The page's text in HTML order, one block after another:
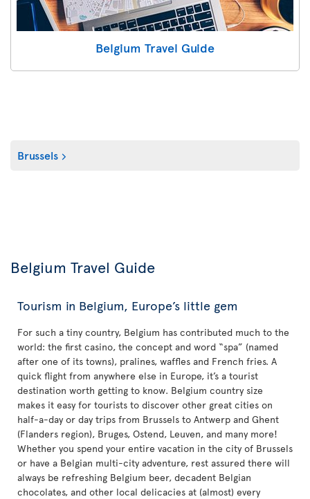
Belgium Travel Guide
Brussels
Belgium Travel Guide
Tourism in Belgium, Europe’s little gem
For such a tiny country, Belgium has contributed much to the
world: the first casino, the concept and word “spa” (named
after one of its towns), pralines, waffles and French fries. A
quick flight from anywhere else in Europe, it’s a tourist
destination worth getting to know. Belgium country size
makes it easy for tourists to discover other great cities on
half-a-day or day trips from Brussels to Antwerp and Ghent
(Flanders region), Bruges, Ostend, Leuven, and many more!
Whether you spend your entire vacation in the city of Brussels
or have a Belgian multi-city adventure, rest assured there will
always be refreshing Belgium beer, decadent Belgian
chocolates, and other local delicacies at (almost) every